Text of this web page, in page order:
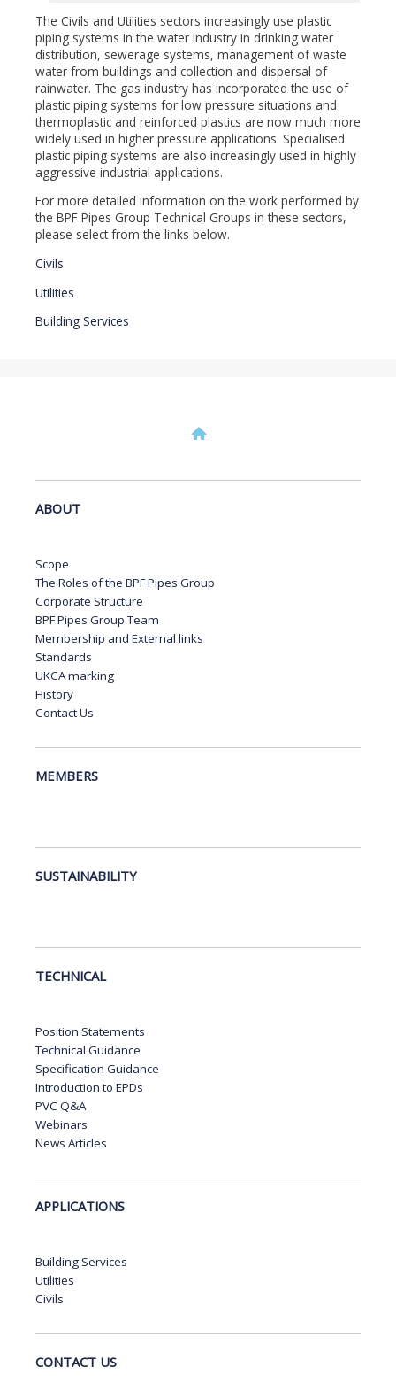
The Civils and Utilities sectors increasingly use plastic
piping systems in the water industry in drinking water
distribution, sewerage systems, management of waste
water from buildings and collection and dispersal of
rainwater. The gas industry has incorporated the use of
plastic piping systems for low pressure situations and
thermoplastic and reinforced plastics are now much more
widely used in higher pressure applications. Specialised
plastic piping systems are also increasingly used in highly
aggressive industrial applications.
For more detailed information on the work performed by
the BPF Pipes Group Technical Groups in these sectors,
please select from the links below.
Civils
Utilities
Building Services
ABOUT
Scope
The Roles of the BPF Pipes Group
Corporate Structure
BPF Pipes Group Team
Membership and External links
Standards
UKCA marking
History
Contact Us
MEMBERS
SUSTAINABILITY
TECHNICAL
Position Statements
Technical Guidance
Specification Guidance
Introduction to EPDs
PVC Q&A
Webinars
News Articles
APPLICATIONS
Building Services
Utilities
Civils
CONTACT US